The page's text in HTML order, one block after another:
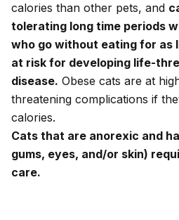
calories than other pets, and
tolerating long time periods
who go without eating for as
at risk for developing life-
disease. Obese cats are at
threatening complications if
calories.
Cats that are anorexic and
gums, eyes, and/or skin)
care.